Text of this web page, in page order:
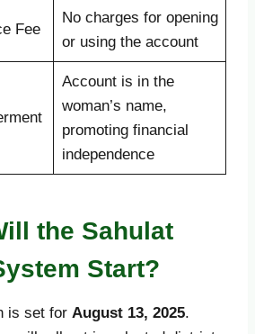
Fee
No charges for opening
or using the account
Account is in the
woman’s name,
promoting financial
independence
the Sahulat
Start?
is set for August 13, 2025.